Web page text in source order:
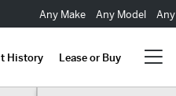
Any Make Any Model
History Lease or Buy